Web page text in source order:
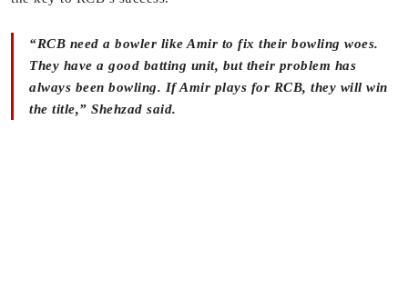
“RCB need a bowler like Amir to fix their bowling woes.
They have a good batting unit, but their problem has
always been bowling. If Amir plays for RCB, they will win
the title,” Shehzad said.